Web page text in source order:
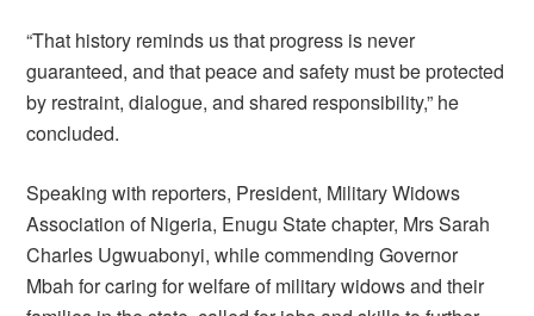
“That history reminds us that progress is never
guaranteed, and that peace and safety must be protected
by restraint, dialogue, and shared responsibility,” he
concluded.
Speaking with reporters, President, Military Widows
Association of Nigeria, Enugu State chapter, Mrs Sarah
Charles Ugwuabonyi, while commending Governor
Mbah for caring for welfare of military widows and their